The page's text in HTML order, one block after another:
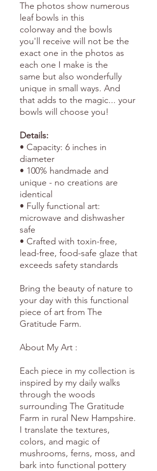
The photos show numerous
leaf bowls in this
colorway and the bowls
you'll receive will not be the
exact one in the photos as
each one I make is the
same but also wonderfully
unique in small ways. And
that adds to the magic... your
bowls will choose you!
Details:
• Capacity: 6 inches in
diameter
• 100% handmade and
unique - no creations are
identical
• Fully functional art:
microwave and dishwasher
safe
• Crafted with toxin-free,
lead-free, food-safe glaze that
exceeds safety standards
Bring the beauty of nature to
your day with this functional
piece of art from The
Gratitude Farm.
About My Art :
Each piece in my collection is
inspired by my daily walks
through the woods
surrounding The Gratitude
Farm in rural New Hampshire.
I translate the textures,
colors, and magic of
mushrooms, ferns, moss, and
bark into functional pottery